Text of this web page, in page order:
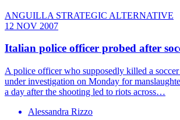
ANGUILLA STRATEGIC ALTERNATIVE
12 NOV 2007
Italian police officer probed after
A police officer who supposedly killed a
under investigation on Monday for
a day after the shooting led to riots across…
Alessandra Rizzo